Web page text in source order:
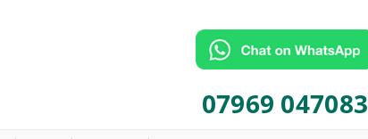
07969 047083